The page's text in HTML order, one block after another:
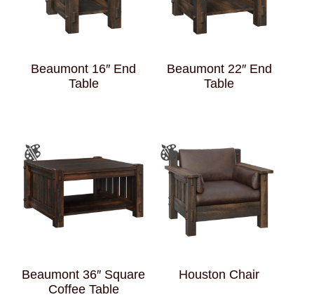
Beaumont 16″ End
Table
Beaumont 22″ End
Table
Beaumont 36″ Square
Coffee Table
Houston Chair